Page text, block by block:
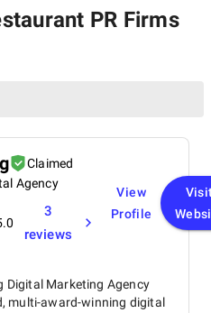
PR Firms
Claimed
Agency
3
reviews
View
Profile
Digital Marketing Agency
multi-award-winning digital